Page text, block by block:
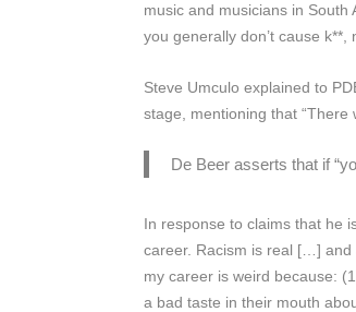
music and musicians in South
you generally don’t cause
Steve Umculo explained to
stage, mentioning that
De Beer asserts that if
In response to claims that he
career. Racism is real […] and
my career is weird because:
a bad taste in their mouth